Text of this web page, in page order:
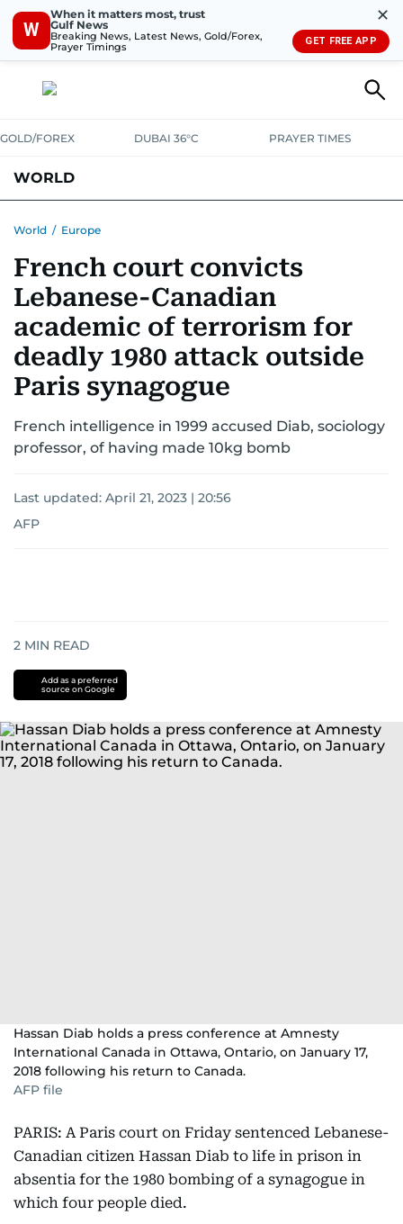
W
When it matters most, trust
Gulf News
Breaking News, Latest News, Gold/Forex,
Prayer Timings
✕
GET FREE APP
GOLD/FOREX DUBAI 36°C PRAYER TIMES
WORLD
AUSTRALIA-NEW ZEALAND CORRECTIONS
World / Europe
French court convicts
Lebanese-Canadian
academic of terrorism for
deadly 1980 attack outside
Paris synagogue
French intelligence in 1999 accused Diab, sociology
professor, of having made 10kg bomb
Last updated: April 21, 2023 | 20:56
AFP
2 MIN READ
Add as a preferred
source on Google
Hassan Diab holds a press conference at Amnesty
International Canada in Ottawa, Ontario, on January 17,
2018 following his return to Canada.
AFP file
PARIS: A Paris court on Friday sentenced Lebanese-
Canadian citizen Hassan Diab to life in prison in
absentia for the 1980 bombing of a synagogue in
which four people died.